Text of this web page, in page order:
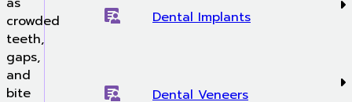
crowded
teeth,
gaps,
and
bite
Dental Implants
Dental Veneers